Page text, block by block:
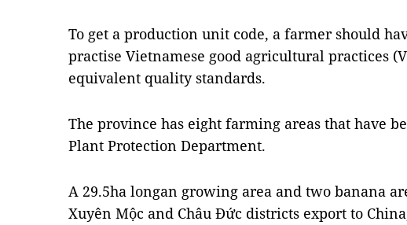
To get a production unit code, a farmer should
practise Vietnamese good agricultural practices
equivalent quality standards.
The province has eight farming areas that have
Plant Protection Department.
A 29.5ha longan growing area and two banana
Xuyên Mộc and Châu Đức districts export to